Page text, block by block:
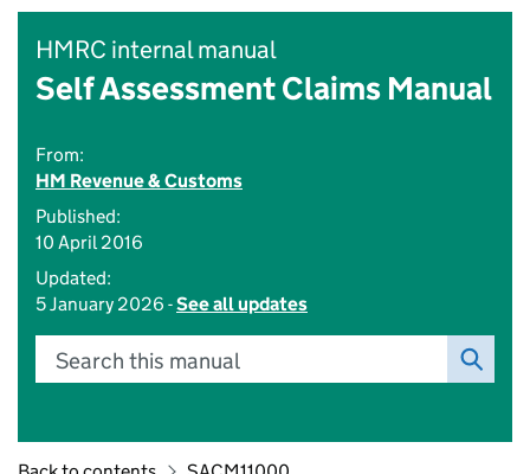
HMRC internal manual
Self Assessment Claims Manual
From:
HM Revenue & Customs
Published:
10 April 2016
Updated:
5 January 2026 -See all updates
Search this manual